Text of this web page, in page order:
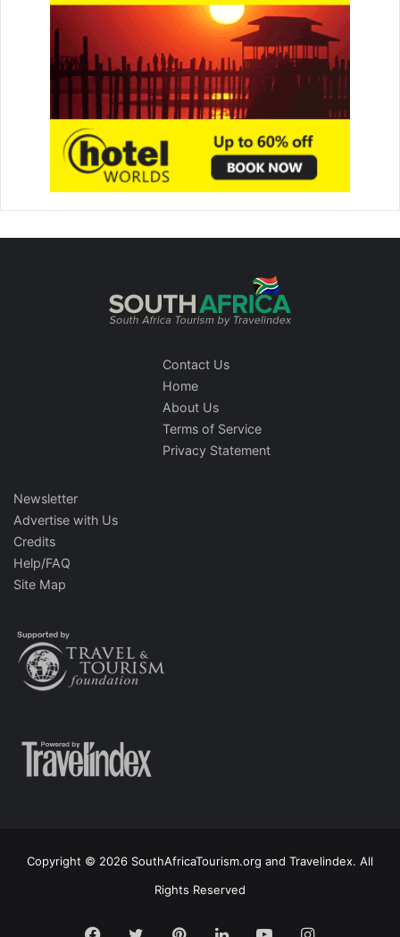
Contact Us
Home
About Us
Terms of Service
Privacy Statement
Newsletter
Advertise with Us
Credits
Help/FAQ
Site Map
Copyright © 2026 SouthAfricaTourism.org and Travelindex. All
Rights Reserved